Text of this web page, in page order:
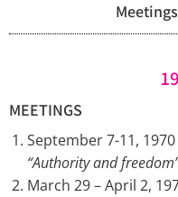
MEETINGS
September 7-11,
“Authority and
March 29 – April 2,